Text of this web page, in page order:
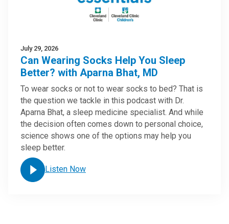
July 29, 2026
Can Wearing Socks Help You Sleep
Better? with Aparna Bhat, MD
To wear socks or not to wear socks to bed? That is
the question we tackle in this podcast with Dr.
Aparna Bhat, a sleep medicine specialist. And while
the decision often comes down to personal choice,
science shows one of the options may help you
sleep better.
Listen Now